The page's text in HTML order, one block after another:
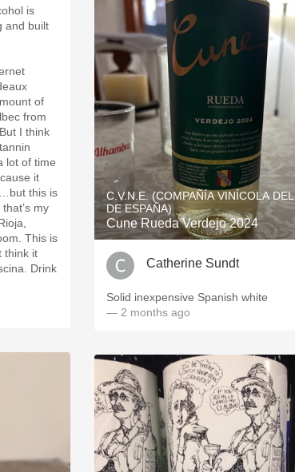
is
and built
of
from
I think
lot of time
it
this is
my
This is
think it
Drink
C.V.N.E. (COMPAÑÍA VINÍCOLA
DE ESPAÑA)
Cune Rueda Verdejo 2024
Catherine Sundt
Solid inexpensive Spanish white
— 2 months ago